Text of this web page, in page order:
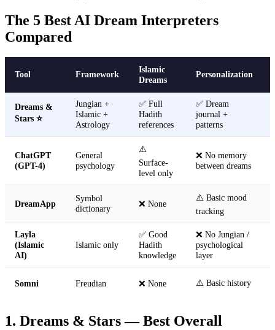
The 5 Best AI Dream Interpreters
Compared
Tool Framework
Islamic
Dreams
Personalization
Dreams &
Stars ⭐
Jungian +
Islamic +
Astrology
✅ Full
Hadith
references
✅ Dream
journal +
patterns
ChatGPT
(GPT-4)
General
psychology
⚠️
Surface-
level only
❌ No memory
between dreams
DreamApp
Symbol
dictionary
❌ None
⚠️ Basic mood
tracking
Layla
(Islamic
AI)
Islamic only
✅ Good
Hadith
knowledge
❌ No Jungian /
psychological
layer
Somni Freudian ❌ None ⚠️ Basic history
1. Dreams & Stars — Best Overall